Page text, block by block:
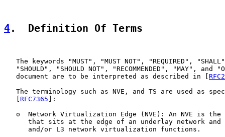
4.  Definition Of Terms
The keywords "MUST", "MUST NOT", "REQUIRED",
"SHOULD", "SHOULD NOT", "RECOMMENDED", "MAY", and
   document are to be interpreted as described in [
The terminology such as NVE, and TS are used as
RFC7365 ]:
o  Network Virtualization Edge (NVE): An NVE is the
that sits at the edge of an underlay network and
      and/or L3 network virtualization functions.